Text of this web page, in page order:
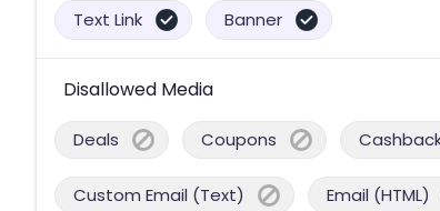
Text Link Banner
Disallowed Media
Deals Coupons
Custom Email (Text) Email (HTML)